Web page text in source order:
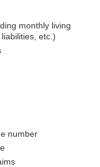
monthly living
etc.)
number